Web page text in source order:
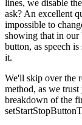
lines, we disable
ask? An excellent
impossible to
showing that in our
button, as speech
it.
We'll skip over the
method, as we
breakdown of the